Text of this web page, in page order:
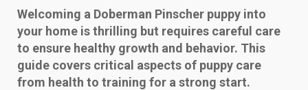
Welcoming a Doberman Pinscher puppy into
your home is thrilling but requires careful care
to ensure healthy growth and behavior. This
guide covers critical aspects of puppy care
from health to training for a strong start.